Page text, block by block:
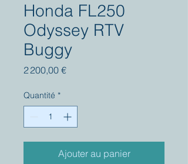
Honda FL250
Odyssey RTV
Buggy
2 200,00 €Prix
Quantité *
Ajouter au panier